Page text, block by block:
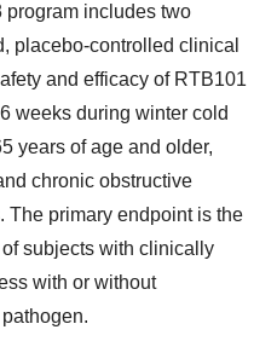
includes two
placebo-controlled clinical
and efficacy of RTB101
weeks during winter cold
years of age and older,
chronic obstructive
The primary endpoint is the
subjects with clinically
with or without